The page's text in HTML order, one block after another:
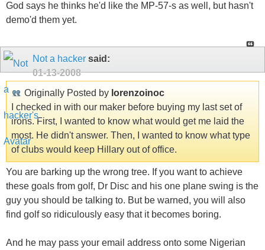
God says he thinks he'd like the MP-57-s as well, but hasn't
demo'd them yet.
Not a hacker said:
01-13-2008
Originally Posted by lorenzoinoc
I checked in with our maker before buying my last set of
irons. First, I wanted to know what would get me laid the
most. He didn't answer. Then, I wanted to know what type
of clubs would keep Hillary out of office.
You are barking up the wrong tree. If you want to achieve
these goals from golf, Dr Disc and his one plane swing is the
guy you should be talking to. But be warned, you will also
find golf so ridiculously easy that it becomes boring.
And he may pass your email address onto some Nigerian